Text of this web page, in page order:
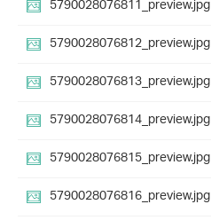
5790028076811_preview.jpg
5790028076812_preview.jpg
5790028076813_preview.jpg
5790028076814_preview.jpg
5790028076815_preview.jpg
5790028076816_preview.jpg